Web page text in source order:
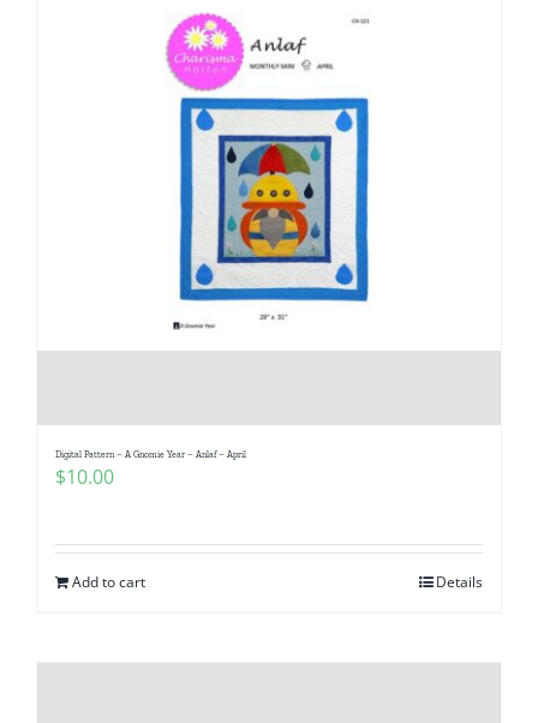
Digital Pattern – A Gnomie Year – Anlaf – April
$10.00
Add to cart Details